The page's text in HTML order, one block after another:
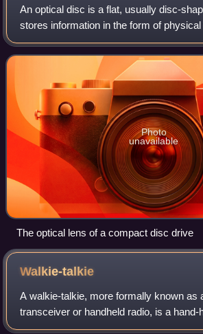
An optical disc is a flat, usually disc-
stores information in the form of
surface that can be read with a beam of
can be reflective,
Photo
unavailable
The optical lens of a compact disc drive
Walkie-talkie
A walkie-talkie, more formally known as
transceiver or handheld radio, is a hand-
way radio transceiver. Its development